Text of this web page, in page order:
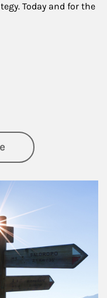
Today and for the
about Retirement